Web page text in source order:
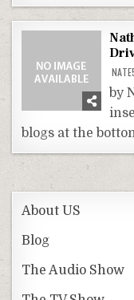
by
blogs at the
About US
Blog
The Audio Show